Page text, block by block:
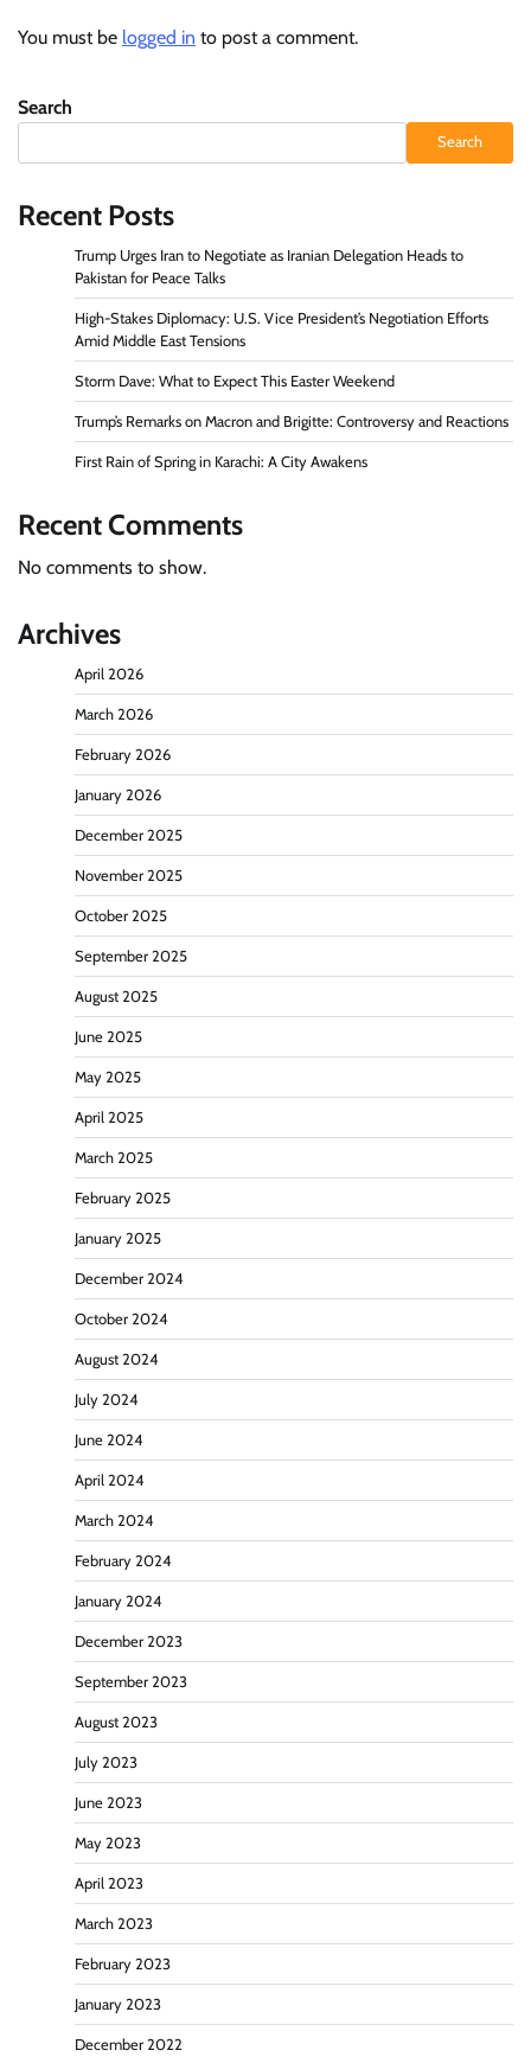
You must be logged in to post a comment.
Search
Search
Recent Posts
Trump Urges Iran to Negotiate as Iranian Delegation Heads to
Pakistan for Peace Talks
High-Stakes Diplomacy: U.S. Vice President’s Negotiation Efforts
Amid Middle East Tensions
Storm Dave: What to Expect This Easter Weekend
Trump’s Remarks on Macron and Brigitte: Controversy and Reactions
First Rain of Spring in Karachi: A City Awakens
Recent Comments
No comments to show.
Archives
April 2026
March 2026
February 2026
January 2026
December 2025
November 2025
October 2025
September 2025
August 2025
June 2025
May 2025
April 2025
March 2025
February 2025
January 2025
December 2024
October 2024
August 2024
July 2024
June 2024
April 2024
March 2024
February 2024
January 2024
December 2023
September 2023
August 2023
July 2023
June 2023
May 2023
April 2023
March 2023
February 2023
January 2023
December 2022